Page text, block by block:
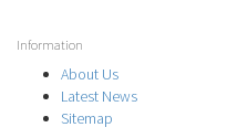
Information
About Us
Latest News
Sitemap